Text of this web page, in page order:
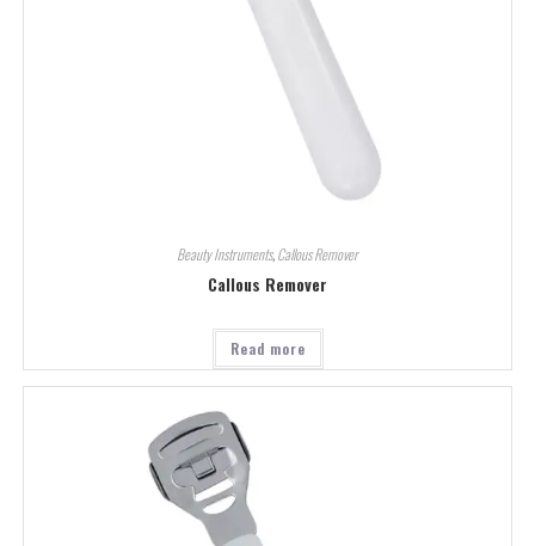
Beauty Instruments,Callous Remover
Callous Remover
Read more